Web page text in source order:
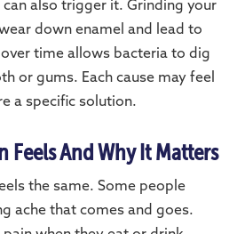
also trigger it. Grinding your
down enamel and lead to
time allows bacteria to dig
or gums. Each cause may feel
a specific solution.
Feels And Why It Matters
the same. Some people
ache that comes and goes.